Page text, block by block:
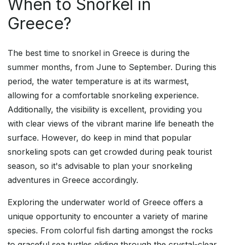
When to Snorkel in
Greece?
The best time to snorkel in Greece is during the
summer months, from June to September. During this
period, the water temperature is at its warmest,
allowing for a comfortable snorkeling experience.
Additionally, the visibility is excellent, providing you
with clear views of the vibrant marine life beneath the
surface. However, do keep in mind that popular
snorkeling spots can get crowded during peak tourist
season, so it's advisable to plan your snorkeling
adventures in Greece accordingly.
Exploring the underwater world of Greece offers a
unique opportunity to encounter a variety of marine
species. From colorful fish darting amongst the rocks